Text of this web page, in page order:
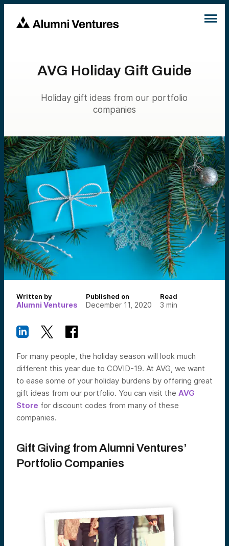
AVG Holiday Gift Guide
Holiday gift ideas from our portfolio
companies
Written by
Alumni Ventures
Published on
December 11, 2020
Read
3 min
For many people, the holiday season will look much
different this year due to COVID-19. At AVG, we want
to ease some of your holiday burdens by offering great
gift ideas from our portfolio. You can visit the AVG
Store for discount codes from many of these
companies.
Gift Giving from Alumni Ventures’
Portfolio Companies